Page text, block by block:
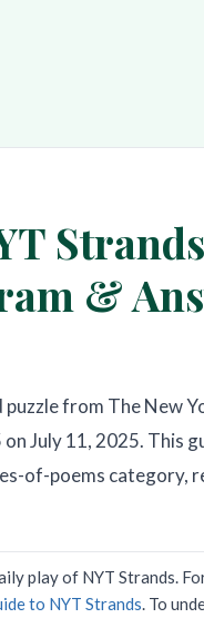
&
from The New
July 11, 2025. This
of-poems category,
play of NYT Strands.
to NYT Strands. To